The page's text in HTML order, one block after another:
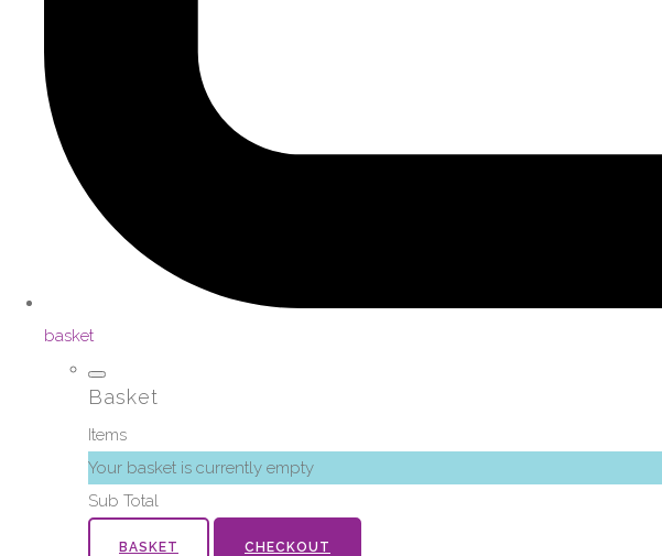
basket
Basket
Items
Your basket is currently empty
Sub Total
BASKET CHECKOUT